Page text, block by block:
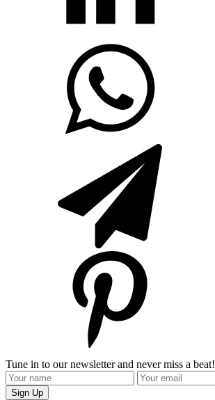
Tune in to our newsletter and never miss a beat!